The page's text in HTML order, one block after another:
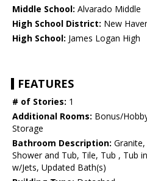
Middle School: Alvarado Middle
High School District: New
High School: James Logan High
FEATURES
# of Stories: 1
Additional Rooms: Bonus/
Storage
Bathroom Description:
Shower and Tub, Tile, Tub , Tub
w/Jets, Updated Bath(s)